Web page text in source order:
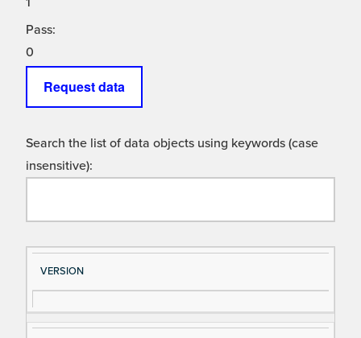
Pass:
0
Request data
Search the list of data objects using keywords (case
insensitive):
Si
gn
al
D
es
cri
VERSION